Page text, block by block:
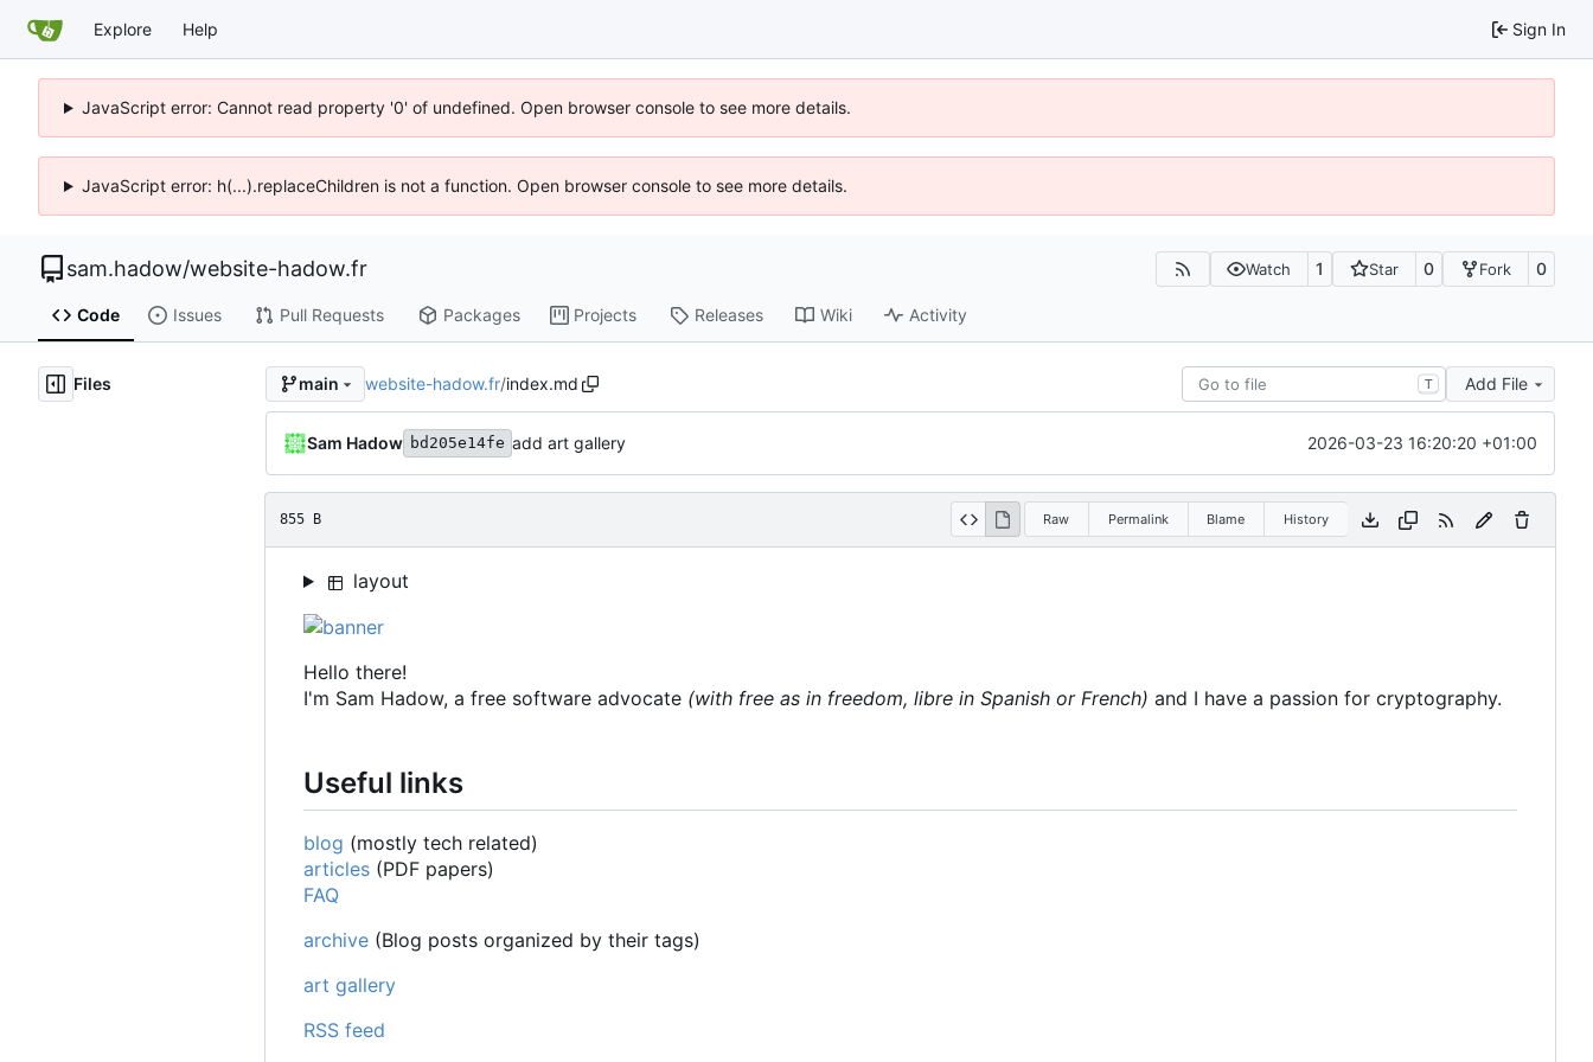
Explore Help Sign In
JavaScript error: Cannot read property '0' of undefined. Open browser console to see more details.
JavaScript error: h(...).replaceChildren is not a function. Open browser console to see more details.
sam.hadow/website-hadow.fr Watch 1 Star 0 Fork 0
Code Issues Pull Requests Packages Projects Releases Wiki Activity
Files main website-hadow.fr/index.md T Add File
Sam Hadow bd205e14fe add art gallery 2026-03-23 16:20:20 +01:00
855 B Raw Permalink Blame History
layout
Hello there!
I'm Sam Hadow, a free software advocate (with free as in freedom, libre in Spanish or French) and I have a passion for cryptography.
Useful links
blog (mostly tech related)
articles (PDF papers)
FAQ
archive (Blog posts organized by their tags)
art gallery
RSS feed